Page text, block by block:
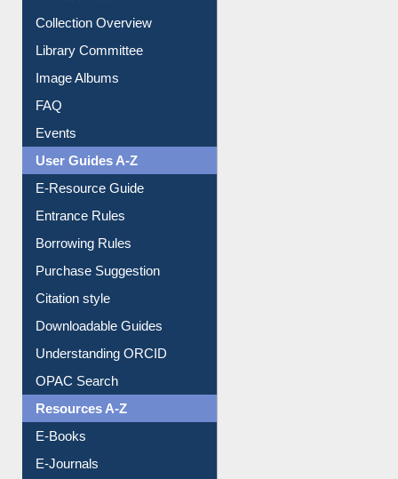
Collection Overview
Library Committee
Image Albums
FAQ
Events
User Guides A-Z
E-Resource Guide
Entrance Rules
Borrowing Rules
Purchase Suggestion
Citation style
Downloadable Guides
Understanding ORCID
OPAC Search
Resources A-Z
E-Books
E-Journals